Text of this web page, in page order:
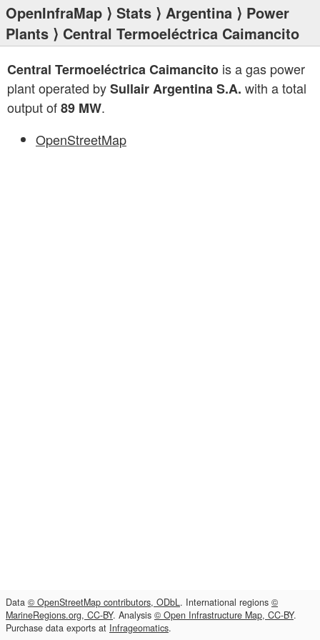
OpenInfraMap ⟩ Stats ⟩ Argentina ⟩ Power
Plants ⟩ Central Termoeléctrica Caimancito
Central Termoeléctrica Caimancito is a gas power
plant operated bySullair Argentina S.A. with a total
output of89 MW.
OpenStreetMap
Data © OpenStreetMap contributors, ODbL. International regions ©
MarineRegions.org, CC-BY. Analysis © Open Infrastructure Map, CC-BY.
Purchase data exports at Infrageomatics.